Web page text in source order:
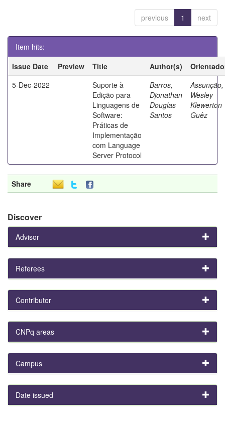
previous 1 next
Item hits:
Issue Date
Preview Title Author(s)
5-Dec-2022
Suporte à
Edição para
Linguagens de
Software:
Práticas de
Implementação
com Language
Server Protocol
Barros,
Djonathan
Douglas
Santos
Assunção,
Wesley
Klewerton
Guêz
Share
Discover
Advisor
Referees
Contributor
CNPq areas
Campus
Date issued